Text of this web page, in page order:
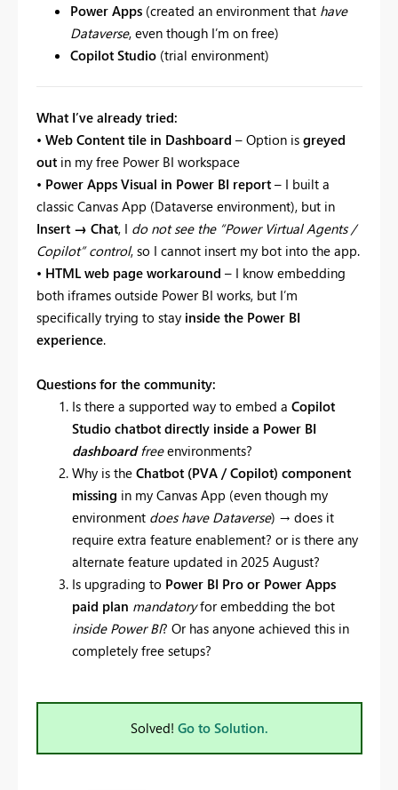
Power Apps(created an environment that have
Dataverse, even though I’m on free)
Copilot Studio(trial environment)
What I’ve already tried:
• Web Content tile in Dashboard – Option is greyed
out in my free Power BI workspace
• Power Apps Visual in Power BI report – I built a
classic Canvas App (Dataverse environment), but in
Insert → Chat, I do not see the “Power Virtual Agents /
Copilot” control, so I cannot insert my bot into the app.
• HTML web page workaround – I know embedding
both iframes outside Power BI works, but I’m
specifically trying to stay inside the Power BI
experience.
Questions for the community:
Is there a supported way to embed a Copilot
Studio chatbot directly inside a Power BI
dashboard freeenvironments?
Why is the Chatbot (PVA / Copilot) component
missing in my Canvas App (even though my
environment does have Dataverse) → does it
require extra feature enablement? or is there any
alternate feature updated in 2025 August?
Is upgrading to Power BI Pro or Power Apps
paid plan mandatoryfor embedding the bot
inside Power BI? Or has anyone achieved this in
completely free setups?
Solved! Go to Solution.